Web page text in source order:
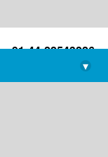
+91-44-22543226
library@imsc.res.in
▾